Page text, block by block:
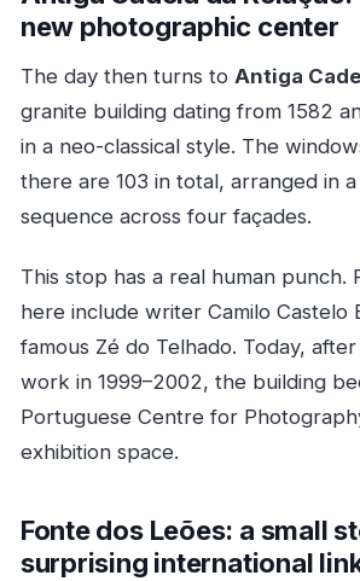
new photographic center
The day then turns to Antiga
granite building dating from 1582
in a neo-classical style. The
there are 103 in total, arranged in
sequence across four façades.
This stop has a real human punch.
here include writer Camilo Castelo
famous Zé do Telhado. Today,
work in 1999–2002, the building
Portuguese Centre for
exhibition space.
Fonte dos Leões: a small
surprising international